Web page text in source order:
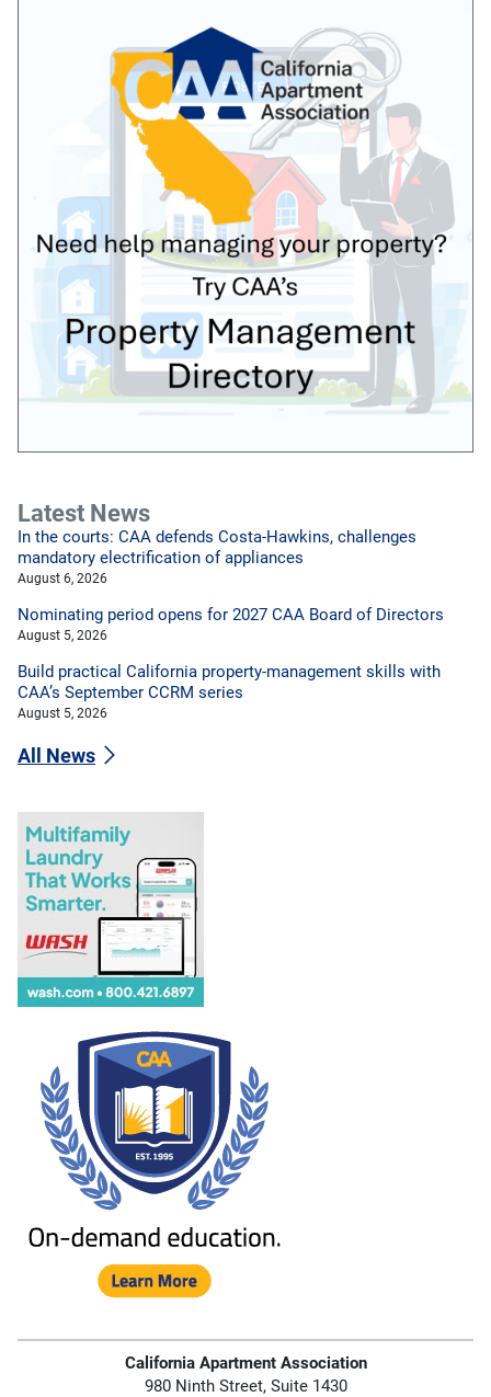
Latest News
In the courts: CAA defends Costa-Hawkins, challenges
mandatory electrification of appliances
August 6, 2026
Nominating period opens for 2027 CAA Board of Directors
August 5, 2026
Build practical California property-management skills with
CAA’s September CCRM series
August 5, 2026
All News
California Apartment Association
980 Ninth Street, Suite 1430